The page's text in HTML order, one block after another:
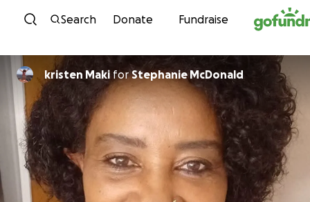
Skip to content
Search Donate Fundraise
kristen Maki forStephanie McDonald